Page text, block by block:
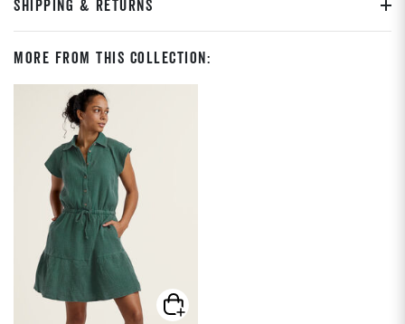
SHIPPING & RETURNS
More From This Collection: